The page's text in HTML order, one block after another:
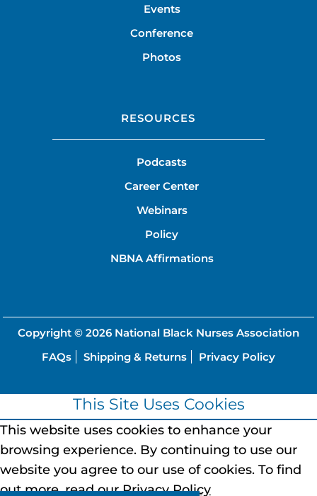
Events
Conference
Photos
RESOURCES
Podcasts
Career Center
Webinars
Policy
NBNA Affirmations
Copyright © 2026 National Black Nurses Association
FAQs
Shipping & Returns Privacy Policy
This Site Uses Cookies
This website uses cookies to enhance your
browsing experience. By continuing to use our
website you agree to our use of cookies. To find
out more, read ourPrivacy Policy